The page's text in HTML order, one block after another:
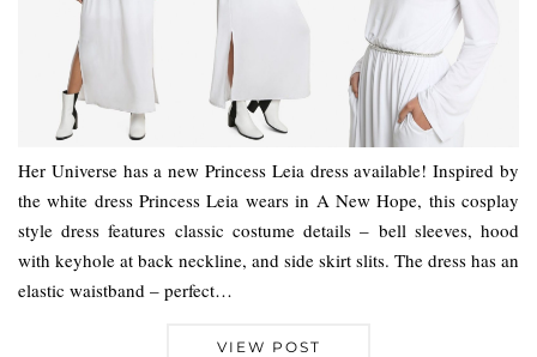
Her Universe has a new Princess Leia dress available! Inspired by
the white dress Princess Leia wears in A New Hope, this cosplay
style dress features classic costume details – bell sleeves, hood
with keyhole at back neckline, and side skirt slits. The dress has an
elastic waistband – perfect…
VIEW POST